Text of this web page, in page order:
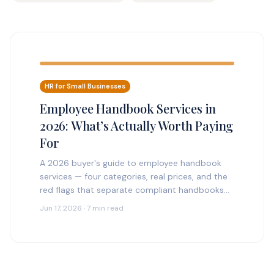
HR for Small Businesses
Employee Handbook Services in
2026: What’s Actually Worth Paying
For
A 2026 buyer's guide to employee handbook
services — four categories, real prices, and the
red flags that separate compliant handbooks
from generic templates.
Jun 17, 2026 · 7 min read